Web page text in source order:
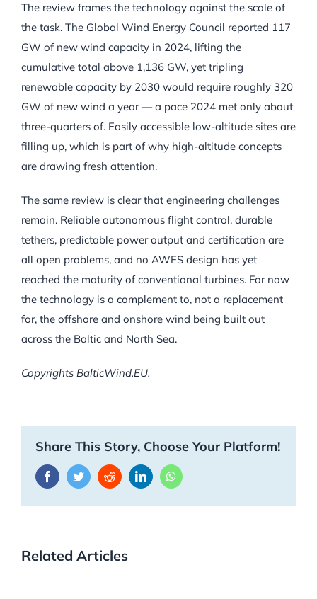
The review frames the technology against the scale of
the task. The Global Wind Energy Council reported 117
GW of new wind capacity in 2024, lifting the
cumulative total above 1,136 GW, yet tripling
renewable capacity by 2030 would require roughly 320
GW of new wind a year — a pace 2024 met only about
three-quarters of. Easily accessible low-altitude sites are
filling up, which is part of why high-altitude concepts
are drawing fresh attention.
The same review is clear that engineering challenges
remain. Reliable autonomous flight control, durable
tethers, predictable power output and certification are
all open problems, and no AWES design has yet
reached the maturity of conventional turbines. For now
the technology is a complement to, not a replacement
for, the offshore and onshore wind being built out
across the Baltic and North Sea.
Copyrights BalticWind.EU.
Share This Story, Choose Your Platform!
FacebookTwitterRedditLinkedInWhatsApp
Related Articles